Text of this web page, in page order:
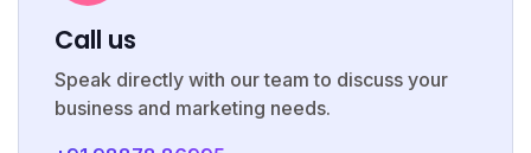
Call us
Speak directly with our team to discuss your
business and marketing needs.